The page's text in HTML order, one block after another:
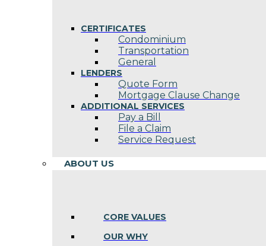
CERTIFICATES
Condominium
Transportation
General
LENDERS
Quote Form
Mortgage Clause Change
ADDITIONAL SERVICES
Pay a Bill
File a Claim
Service Request
ABOUT US
CORE VALUES
OUR WHY